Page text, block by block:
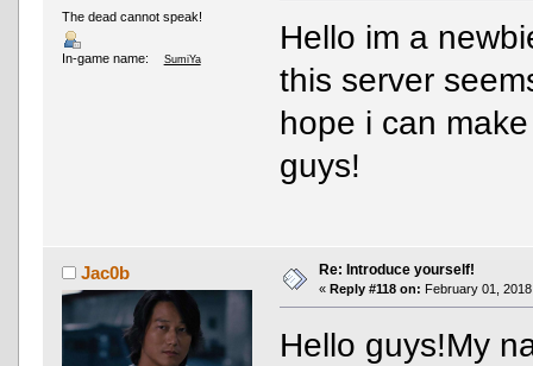
The dead cannot speak!
In-game name: SumiYa
Hello im a
this server
hope i can
guys!
Jac0b Re: Introduce yourself!
« Reply #118 on: February 01,
Hello guys!My